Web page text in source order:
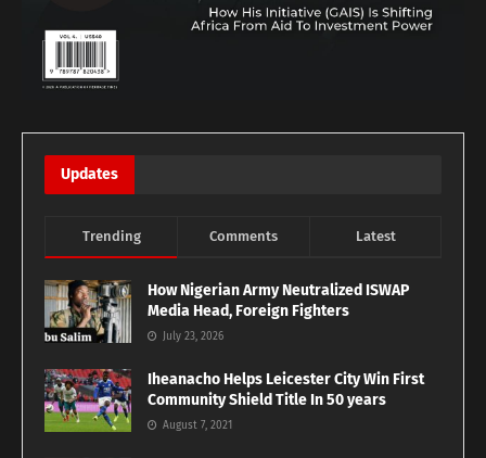
Updates
Trending Comments Latest
How Nigerian Army Neutralized ISWAP
Media Head, Foreign Fighters
July 23, 2026
Iheanacho Helps Leicester City Win First
Community Shield Title In 50 years
August 7, 2021